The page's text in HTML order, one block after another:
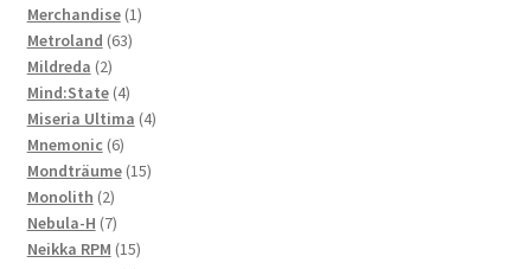
Merchandise 11
Metroland 6363
Mildreda 22
products
Mind:State 44
products
Miseria Ultima 44
Mnemonic 66
products
Mondträume 1515
Monolith 22
products
Nebula-H 77
products
Neikka RPM 1515